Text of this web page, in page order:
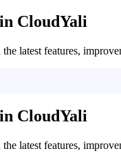
CloudYali
latest features,
CloudYali
latest features,